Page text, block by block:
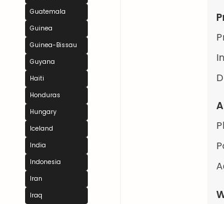
Guatemala
Guinea
Guinea-Bissau
Guyana
Haiti
Honduras
Hungary
Iceland
India
Indonesia
Iran
Iraq